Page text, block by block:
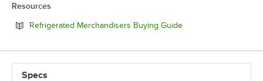
Resources
Refrigerated Merchandisers Buying GuideOpens in new tab
Specs